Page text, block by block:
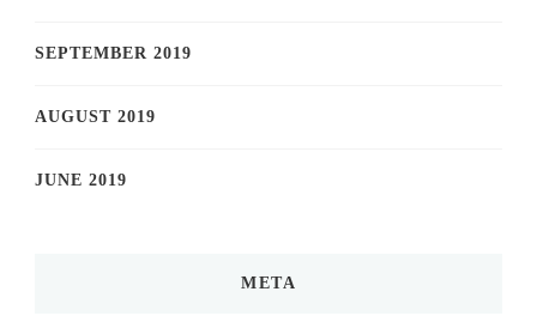
SEPTEMBER 2019
AUGUST 2019
JUNE 2019
META